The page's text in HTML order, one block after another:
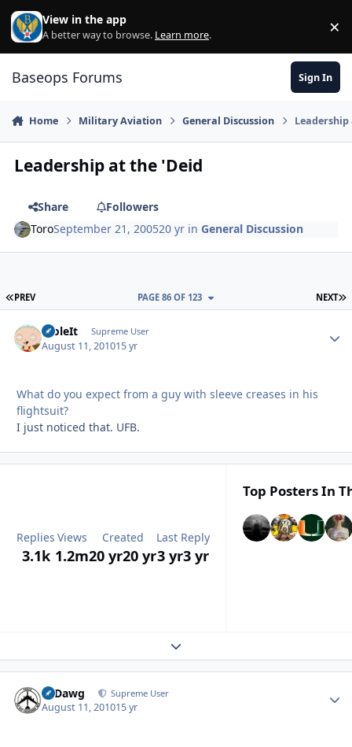
Skip to content
View in the app
A better way to browse. Learn more. ×
Baseops Forums Sign In
Home Military Aviation General Discussion
Leadership at the 'Deid
Share
Followers
ToroSeptember 21, 200520 yr inGeneral Discussion
FIRST PAGE
PREV NEXT
PAGE 86 OF 123
StoleIt Supreme User
August 11, 201015 yr
What do you expect from a guy with sleeve creases in his
flightsuit?
I just noticed that. UFB.
Replies
3.1k
Views
1.2m
Created
20 yr20 yr
Last Reply
3 yr3 yr
Top Posters In
Expand topic overview
08Dawg Supreme User
August 11, 201015 yr